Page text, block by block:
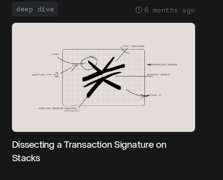
deep dive 6 months ago
Dissecting a Transaction Signature on
Stacks